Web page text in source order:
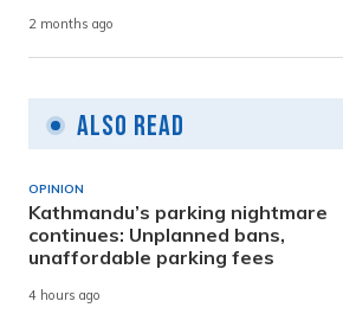
2 months ago
Also Read
OPINION
Kathmandu’s parking nightmare
continues: Unplanned bans,
unaffordable parking fees
4 hours ago